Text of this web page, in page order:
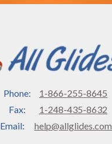
Phone:
1-866-255-8645
Fax:
1-248-435-8632
Email:
help@allglides.com